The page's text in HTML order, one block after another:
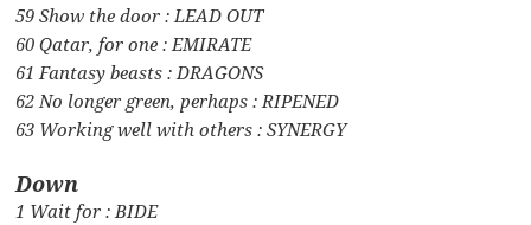
59 Show the door : LEAD OUT
60 Qatar, for one : EMIRATE
61 Fantasy beasts : DRAGONS
62 No longer green, perhaps : RIPENED
63 Working well with others : SYNERGY
Down
1 Wait for : BIDE